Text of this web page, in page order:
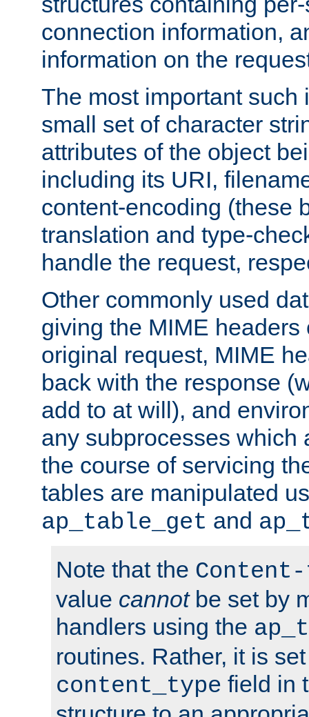
connection information,
information on the
The most important such
small set of character
attributes of the object
including its URI,
content-encoding (these
translation and type-
handle the request,
Other commonly used
giving the MIME headers
original request, MIME
back with the response
add to at will), and
any subprocesses which
the course of servicing
tables are manipulated
ap_table_get and
Note that the
value cannotbe set by
handlers using the
routines. Rather, it is
content_type field in